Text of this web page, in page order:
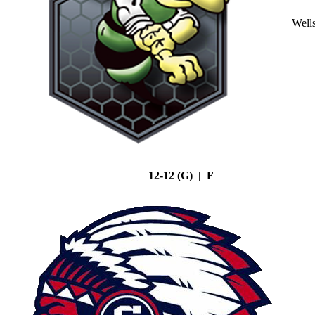
12-12 (G) | F